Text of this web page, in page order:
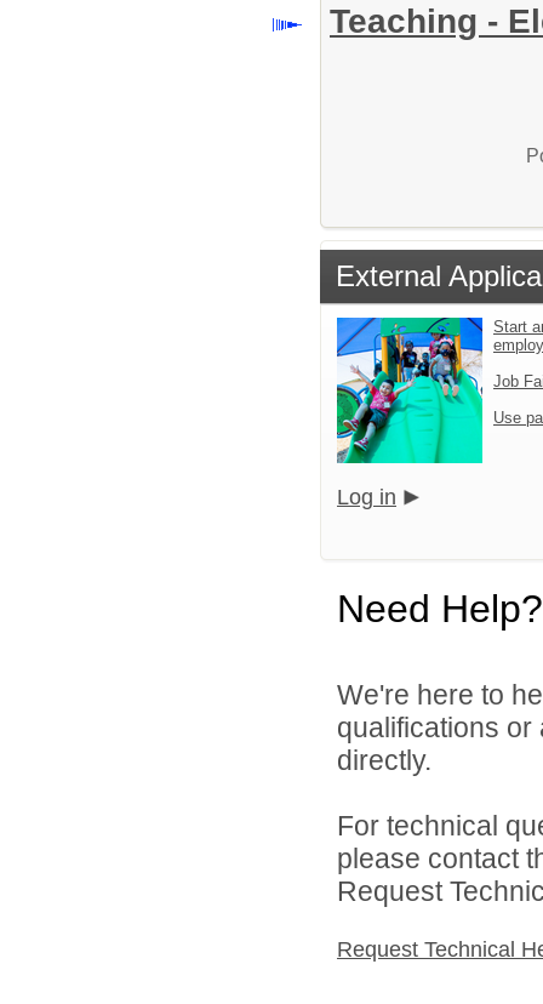
Teaching -
External
Start
Job
Use
Log in
Need Help?
We're here to
qualifications
directly.
For technical
please contact
Request
Request Technical